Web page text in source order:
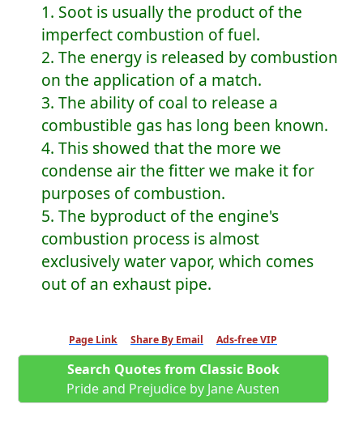
1. Soot is usually the product of the
imperfect combustion of fuel.
2. The energy is released by combustion
on the application of a match.
3. The ability of coal to release a
combustible gas has long been known.
4. This showed that the more we
condense air the fitter we make it for
purposes of combustion.
5. The byproduct of the engine's
combustion process is almost
exclusively water vapor, which comes
out of an exhaust pipe.
Page Link Share By Email Ads-free VIP
Search Quotes from Classic Book
Pride and Prejudice by Jane Austen